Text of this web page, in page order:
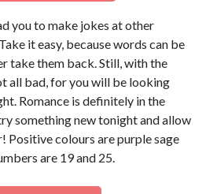
you to make jokes at other
it easy, because words can be
take them back. Still, with the
all bad, for you will be looking
Romance is definitely in the
something new tonight and allow
Positive colours are purple sage
are 19 and 25.